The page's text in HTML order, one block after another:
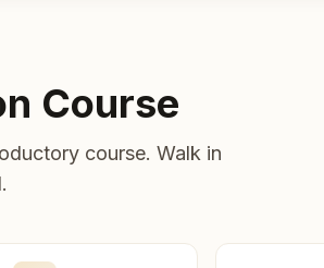
Course
course. Walk in